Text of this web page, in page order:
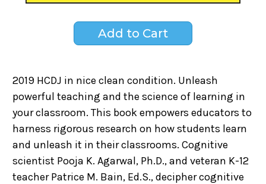
2019 HCDJ in nice clean condition. Unleash
powerful teaching and the science of learning in
your classroom. This book empowers educators to
harness rigorous research on how students learn
and unleash it in their classrooms. Cognitive
scientist Pooja K. Agarwal, Ph.D., and veteran K-12
teacher Patrice M. Bain, Ed.S., decipher cognitive